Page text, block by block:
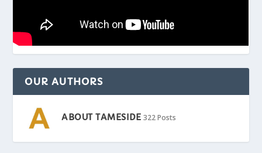
OUR AUTHORS
ABOUT TAMESIDE 322 Posts